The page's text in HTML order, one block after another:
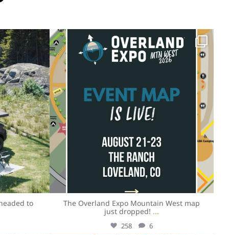
to
overlandexpo
Aug 4
The Overland Expo Mountain West map
just dropped! ...
258 6